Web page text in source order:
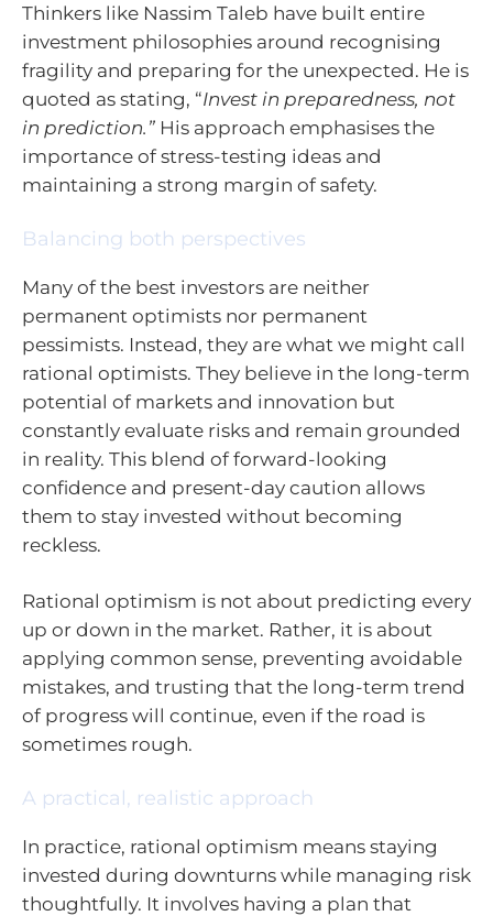
Thinkers like Nassim Taleb have built entire
investment philosophies around recognising
fragility and preparing for the unexpected. He is
quoted as stating, “Invest in preparedness, not
in prediction.” His approach emphasises the
importance of stress-testing ideas and
maintaining a strong margin of safety.
Balancing both perspectives
Many of the best investors are neither
permanent optimists nor permanent
pessimists. Instead, they are what we might call
rational optimists. They believe in the long-term
potential of markets and innovation but
constantly evaluate risks and remain grounded
in reality. This blend of forward-looking
confidence and present-day caution allows
them to stay invested without becoming
reckless.
Rational optimism is not about predicting every
up or down in the market. Rather, it is about
applying common sense, preventing avoidable
mistakes, and trusting that the long-term trend
of progress will continue, even if the road is
sometimes rough.
A practical, realistic approach
In practice, rational optimism means staying
invested during downturns while managing risk
thoughtfully. It involves having a plan that